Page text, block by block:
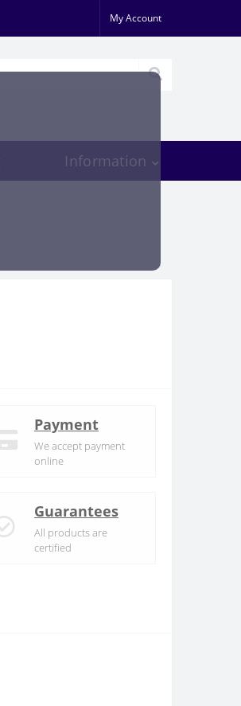
My Account
Information
Payment
We accept payment
online
Guarantees
All products are
certified